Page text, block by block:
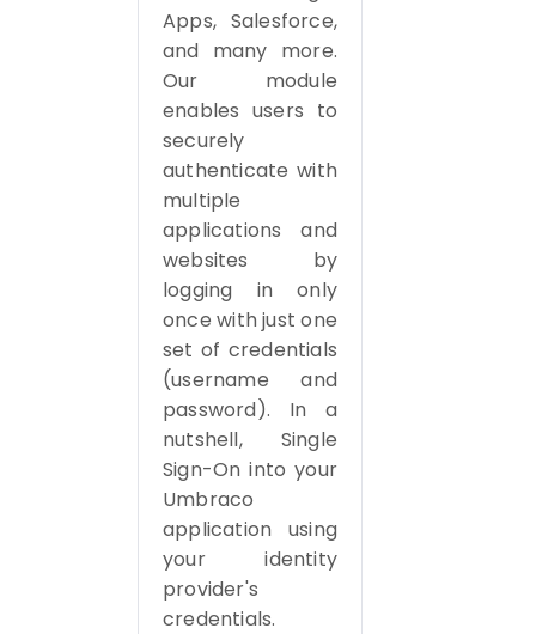
Apps, Salesforce,
and many more.
Our module
enables users to
securely
authenticate with
multiple
applications and
websites by
logging in only
once with just one
set of credentials
(username and
password). In a
nutshell, Single
Sign-On into your
Umbraco
application using
your identity
provider's
credentials.